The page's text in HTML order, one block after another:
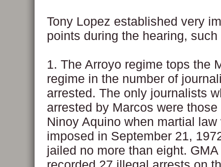
Tony Lopez established very
points during the hearing, such
1. The Arroyo regime tops the
regime in the number of
arrested. The only journalists
arrested by Marcos were
Ninoy Aquino when martial law
imposed in September 21,
jailed no more than eight.